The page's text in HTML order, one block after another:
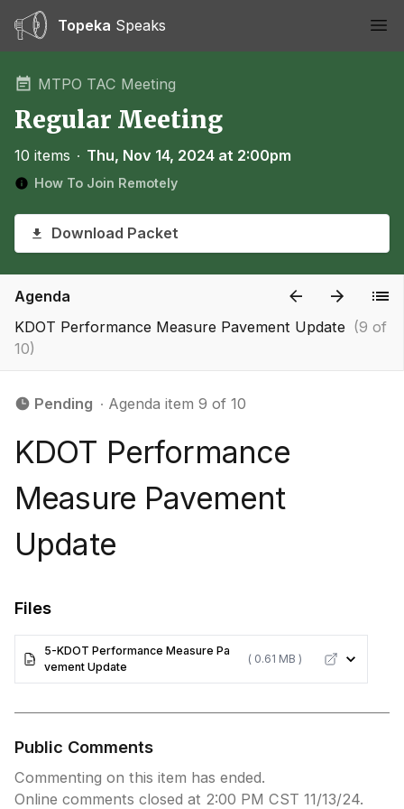
Topeka Speaks
MTPO TAC Meeting
Regular Meeting
10 items ∙ Thu, Nov 14, 2024 at 2:00pm
How To Join Remotely
Download Packet
Agenda
KDOT Performance Measure Pavement Update (9 of
10)
Pending ∙ Agenda item 9 of 10
KDOT Performance
Measure Pavement
Update
Files
5-KDOT Performance Measure Pa
vement Update
( 0.61 MB )
Public Comments
Commenting on this item has ended.
Online comments closed at 2:00 PM CST 11/13/24.